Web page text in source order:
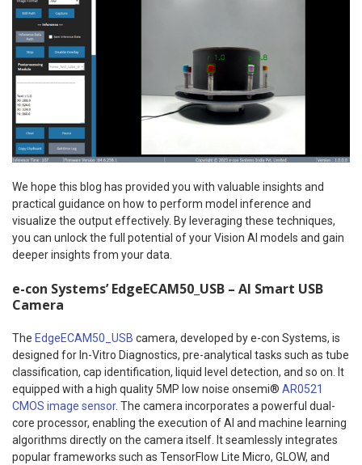
We hope this blog has provided you with valuable insights and
practical guidance on how to perform model inference and
visualize the output effectively. By leveraging these techniques,
you can unlock the full potential of your Vision AI models and gain
deeper insights from your data.
e-con Systems’ EdgeECAM50_USB – AI Smart USB
Camera
The EdgeECAM50_USB camera, developed by e-con Systems, is
designed for In-Vitro Diagnostics, pre-analytical tasks such as tube
classification, cap identification, liquid level detection, and so on. It
equipped with a high quality 5MP low noise onsemi® AR0521
CMOS image sensor. The camera incorporates a powerful dual-
core processor, enabling the execution of AI and machine learning
algorithms directly on the camera itself. It seamlessly integrates
popular frameworks such as TensorFlow Lite Micro, GLOW, and